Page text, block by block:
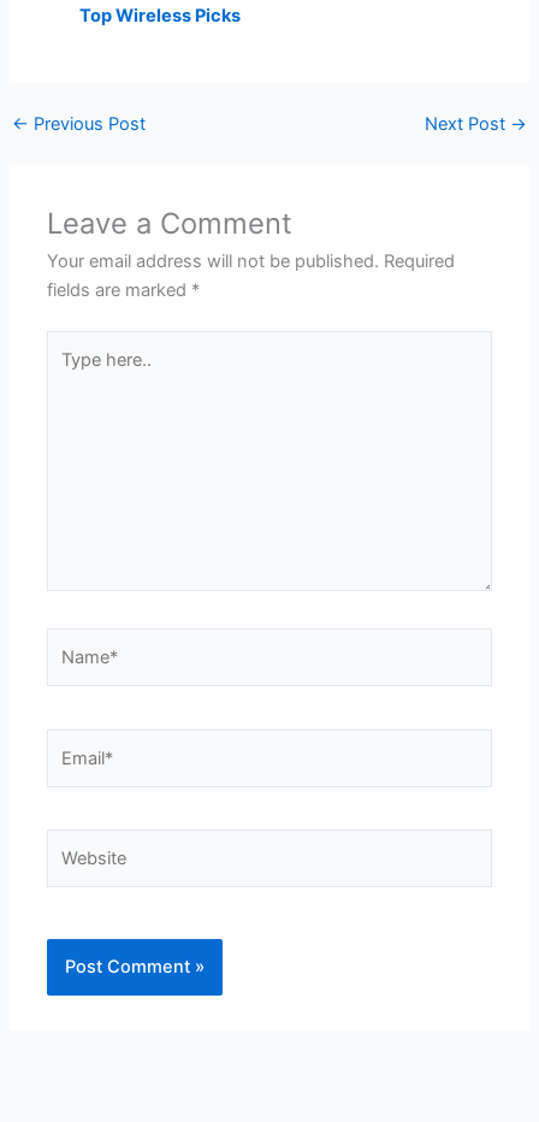
Top Wireless Picks
← Previous Post Next Post →
Leave a Comment
Your email address will not be published. Required
fields are marked *
here..